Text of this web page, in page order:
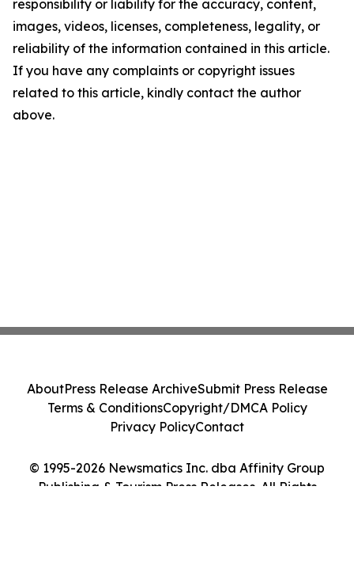
responsibility or liability for the accuracy, content,
images, videos, licenses, completeness, legality, or
reliability of the information contained in this article.
If you have any complaints or copyright issues
related to this article, kindly contact the author
above.
© 1995-2026 Newsmatics Inc. dba Affinity Group
Publishing & Tourism Press Releases. All Rights
AboutPress Release ArchiveSubmit Press Release
Terms & ConditionsCopyright/DMCA Policy
Privacy PolicyContact